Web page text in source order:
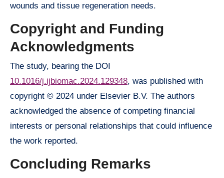
wounds and tissue regeneration needs.
Copyright and Funding
Acknowledgments
The study, bearing the DOI
10.1016/j.ijbiomac.2024.129348, was published with
copyright © 2024 under Elsevier B.V. The authors
acknowledged the absence of competing financial
interests or personal relationships that could influence
the work reported.
Concluding Remarks